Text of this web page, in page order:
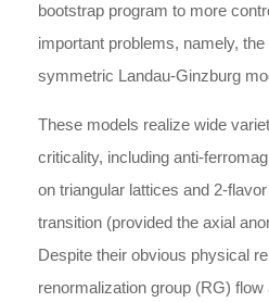
bootstrap program to more
important problems, namely,
symmetric Landau-Ginzburg
These models realize wide
criticality, including anti-
on triangular lattices and 2-
transition (provided the axial
Despite their obvious physical
renormalization group (RG)